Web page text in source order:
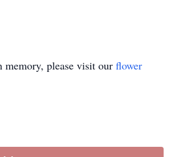
memory, please visit our flower